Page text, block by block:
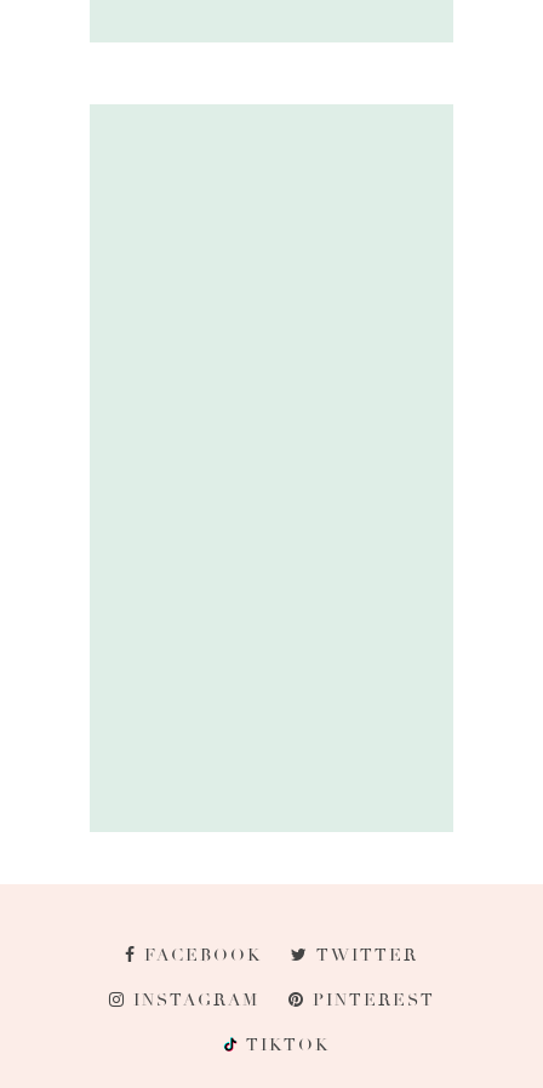
FACEBOOK TWITTER
INSTAGRAM PINTEREST
TIKTOK